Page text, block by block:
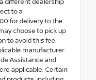
different dealership
to a
for delivery to the
choose to pick up
to avoid this fee.
manufacturer
Assistance and
applicable. Certain